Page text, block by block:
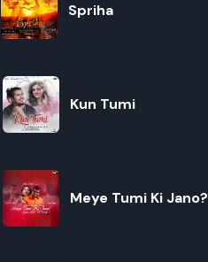
Spriha
Kun Tumi
Meye Tumi Ki Jano?